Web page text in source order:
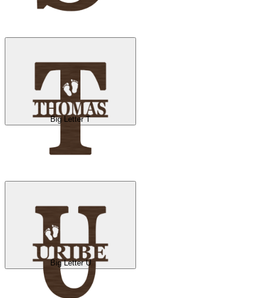
Big Letter T
Big Letter U